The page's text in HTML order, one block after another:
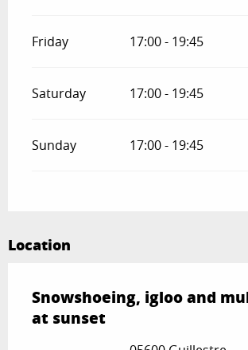
Friday 17:00 - 19:45
Saturday 17:00 - 19:45
Sunday 17:00 - 19:45
Location
Snowshoeing, igloo and
at sunset